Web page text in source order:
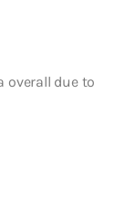
overall due to